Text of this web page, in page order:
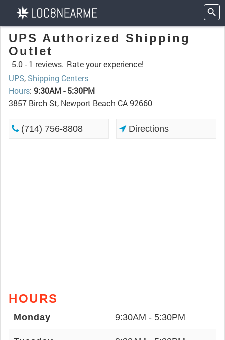
UPS Authorized Shipping
Outlet
5.0 - 1 reviews. Rate your experience!
UPS, Shipping Centers
Hours: 9:30AM - 5:30PM
3857 Birch St, Newport Beach CA 92660
(714) 756-8808 Directions
HOURS
Monday 9:30AM - 5:30PM